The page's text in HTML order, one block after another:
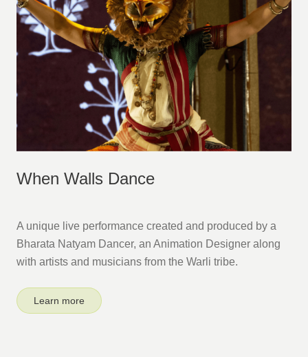
When Walls Dance
A unique live performance created and produced by a
Bharata Natyam Dancer, an Animation Designer along
with artists and musicians from the Warli tribe.
Learn more